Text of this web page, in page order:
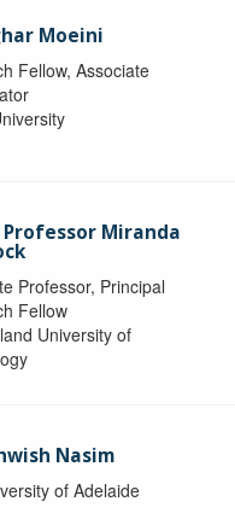
Moeini
Fellow, Associate
Professor Miranda
Professor, Principal
Fellow
University of
Nasim
of Adelaide